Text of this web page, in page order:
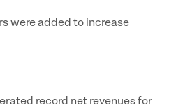
were added to increase
record net revenues for